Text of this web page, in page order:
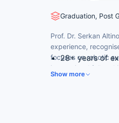
Graduation, Post
Prof. Dr. Serkan
experience,
focuses on robotic
international
Hospital, UK.
28+ years of
Show more